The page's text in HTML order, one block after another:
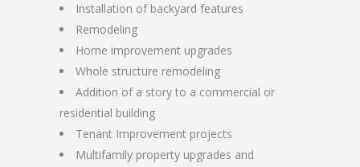
Installation of backyard features
Remodeling
Home improvement upgrades
Whole structure remodeling
Addition of a story to a commercial or
residential building
Tenant Improvement projects
Multifamily property upgrades and